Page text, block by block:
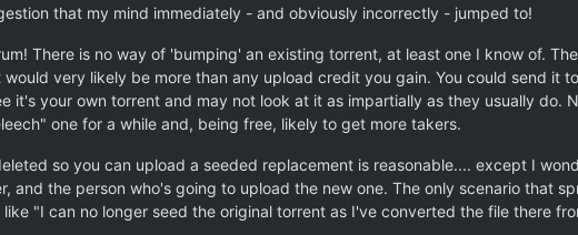
that my mind immediately - and obviously incorrectly - jumped to!
There is no way of 'bumping' an existing torrent, at least one I know of.
very likely be more than any upload credit you gain. You could send it
it's your own torrent and may not look at it as impartially as they usually
one for a while and, being free, likely to get more takers.
so you can upload a seeded replacement is reasonable.... except I
and the person who's going to upload the new one. The only scenario that
"I can no longer seed the original torrent as I've converted the file there